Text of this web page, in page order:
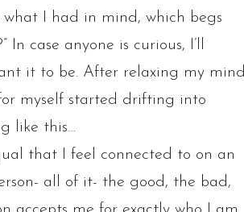
what I had in mind, which begs
In case anyone is curious, I’ll
it to be. After relaxing my mind
myself started drifting into
like this…
that I feel connected to on an
all of it- the good, the bad,